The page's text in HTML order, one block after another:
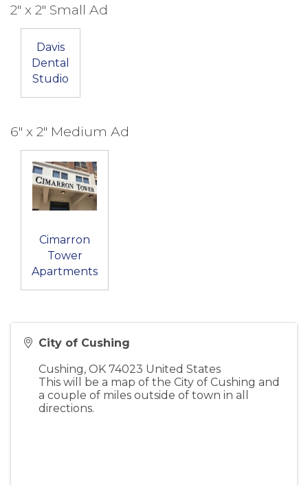
2" x 2" Small Ad
Davis
Dental
Studio
6" x 2" Medium Ad
Cimarron
Tower
Apartments
City of Cushing
Cushing, OK 74023 United States
This will be a map of the City of Cushing and
a couple of miles outside of town in all
directions.